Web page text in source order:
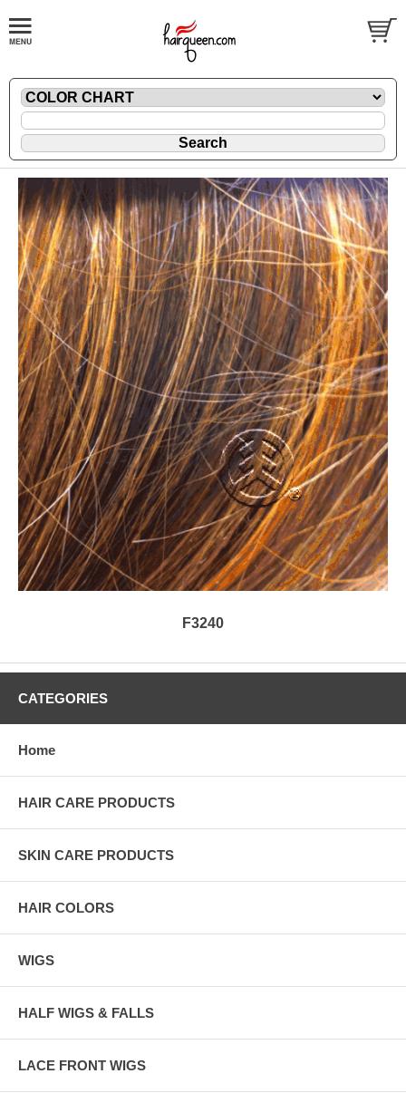
F3240
CATEGORIES
Home
HAIR CARE PRODUCTS
SKIN CARE PRODUCTS
HAIR COLORS
WIGS
HALF WIGS & FALLS
LACE FRONT WIGS